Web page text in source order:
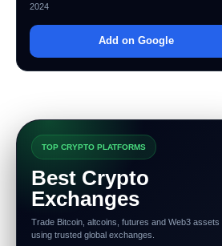
2024
Add on Google
TOP CRYPTO PLATFORMS
Best Crypto
Exchanges
Trade Bitcoin, altcoins, futures and Web3 assets
using trusted global exchanges.